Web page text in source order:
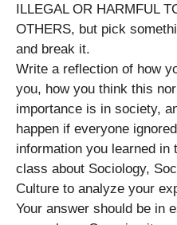
ILLEGAL OR HARMFUL
OTHERS, but pick
and break it.
Write a reflection of how
you, how you think this
importance is in society,
happen if everyone
information you learned in
class about Sociology,
Culture to analyze your
Your answer should be in